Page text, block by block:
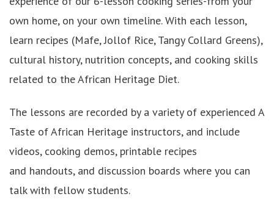
own home, on your own timeline. With each lesson,
learn recipes (Mafe, Jollof Rice, Tangy Collard Greens),
cultural history, nutrition concepts, and cooking skills
related to the African Heritage Diet.
The lessons are recorded by a variety of experienced A
Taste of African Heritage instructors, and include
videos, cooking demos, printable recipes
and handouts, and discussion boards where you can
talk with fellow students.